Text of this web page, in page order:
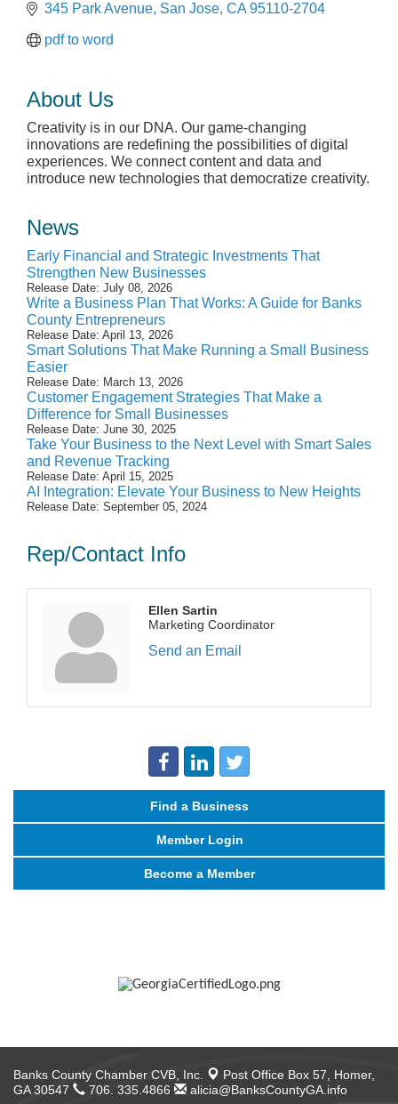
345 Park Avenue San Jose CA 95110-2704
pdf to word
About Us
Creativity is in our DNA. Our game-changing
innovations are redefining the possibilities of digital
experiences. We connect content and data and
introduce new technologies that democratize creativity.
News
Early Financial and Strategic Investments That
Strengthen New Businesses
Release Date: July 08, 2026
Write a Business Plan That Works: A Guide for Banks
County Entrepreneurs
Release Date: April 13, 2026
Smart Solutions That Make Running a Small Business
Easier
Release Date: March 13, 2026
Customer Engagement Strategies That Make a
Difference for Small Businesses
Release Date: June 30, 2025
Take Your Business to the Next Level with Smart Sales
and Revenue Tracking
Release Date: April 15, 2025
AI Integration: Elevate Your Business to New Heights
Release Date: September 05, 2024
Rep/Contact Info
Ellen Sartin
Marketing Coordinator
Send an Email
Find a Business
Member Login
Become a Member
Banks County Chamber CVB, Inc. Post Office Box 57, Homer,
GA 30547
706. 335.4866 alicia@BanksCountyGA.info